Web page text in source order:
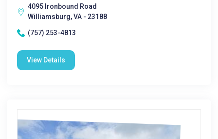
4095 Ironbound Road
Williamsburg, VA - 23188
(757) 253-4813
View Details